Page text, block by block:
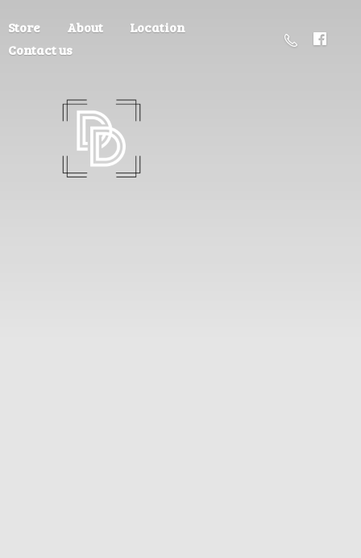
Store About
Location
Contact us